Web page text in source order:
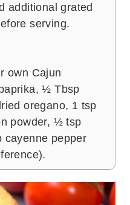
additional grated
serving.
own Cajun
½ Tbsp
oregano, 1 tsp
powder, ½ tsp
pepper